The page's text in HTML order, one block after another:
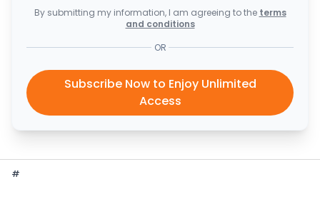
By submitting my information, I am agreeing to the terms
and conditions
OR
Subscribe Now to Enjoy Unlimited
Access
#